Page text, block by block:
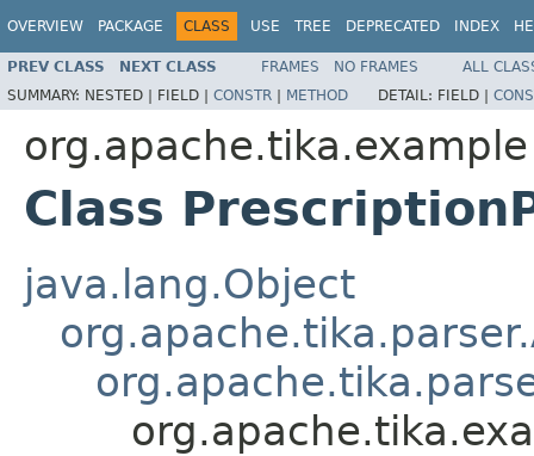
OVERVIEW PACKAGE CLASS USE TREE DEPRECATED INDEX
PREV CLASS NEXT CLASS FRAMES NO FRAMES
ALL
SUMMARY: NESTED | FIELD | CONSTR | METHOD DETAIL: FIELD |
org.apache.tika.example
Class
java.lang.Object